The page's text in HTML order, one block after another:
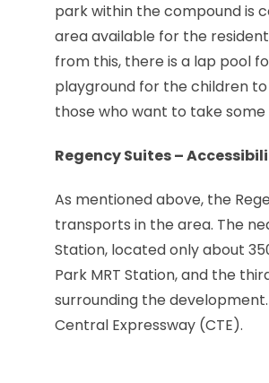
park within the compound is
area available for the
from this, there is a lap pool
playground for the children
those who want to take
Regency Suites –
As mentioned above, the
transports in the area. The
Station, located only about
Park MRT Station, and the
surrounding the
Central Expressway (CTE).